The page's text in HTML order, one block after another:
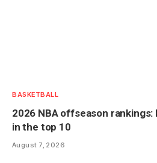
BASKETBALL
2026 NBA offseason
in the top 10
August 7, 2026